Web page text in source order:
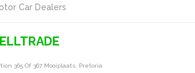
Car Dealers
365 Of 367 Mooiplaats, Pretoria